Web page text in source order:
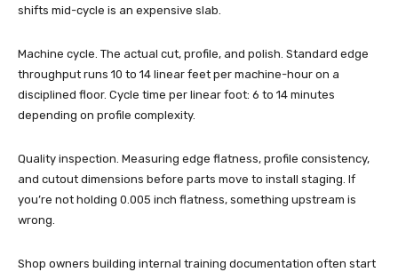
shifts mid-cycle is an expensive slab.
Machine cycle. The actual cut, profile, and polish. Standard edge
throughput runs 10 to 14 linear feet per machine-hour on a
disciplined floor. Cycle time per linear foot: 6 to 14 minutes
depending on profile complexity.
Quality inspection. Measuring edge flatness, profile consistency,
and cutout dimensions before parts move to install staging. If
you’re not holding 0.005 inch flatness, something upstream is
wrong.
Shop owners building internal training documentation often start